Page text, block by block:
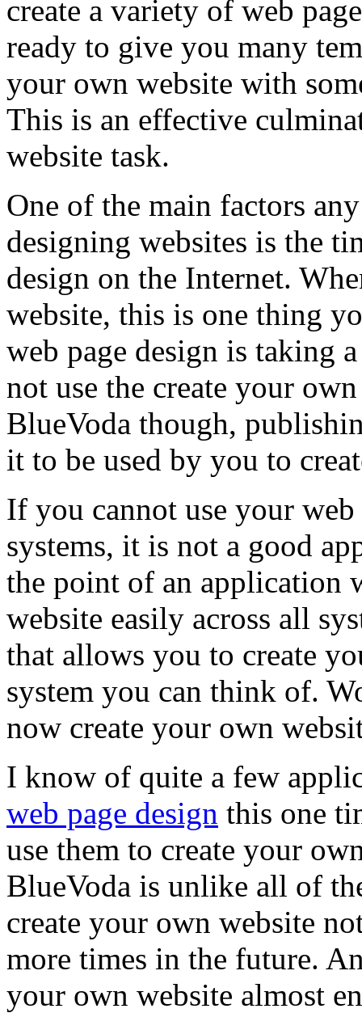
create a variety of web
ready to give you many
your own website with
This is an effective
website task.
One of the main factors
designing websites is the
design on the Internet.
website, this is one thing
web page design is taking
not use the create your
BlueVoda though,
it to be used by you to
If you cannot use your
systems, it is not a good
the point of an application
website easily across all
that allows you to create
system you can think of.
now create your own
I know of quite a few
web page design this one
use them to create your
BlueVoda is unlike all of
create your own website
more times in the future.
your own website almost